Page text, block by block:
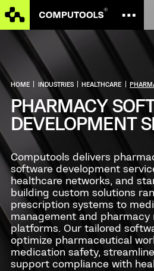
HOME INDUSTRIES HEALTHCARE
PHARMACY
DEVELOPMENT
Computools delivers
software development
healthcare networks, and
building custom solutions
prescription systems to
management and pharmacy
platforms. Our tailored
optimize pharmaceutical
medication safety,
support compliance with